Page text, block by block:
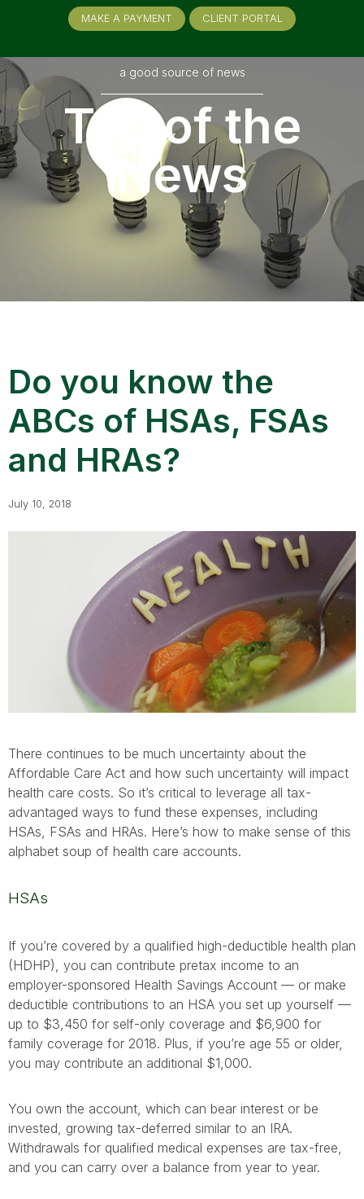
MAKE A PAYMENT CLIENT PORTAL
a good source of news
Top of the
News
Do you know the
ABCs of HSAs, FSAs
and HRAs?
July 10, 2018
There continues to be much uncertainty about the
Affordable Care Act and how such uncertainty will impact
health care costs. So it’s critical to leverage all tax-
advantaged ways to fund these expenses, including
HSAs, FSAs and HRAs. Here’s how to make sense of this
alphabet soup of health care accounts.
HSAs
If you’re covered by a qualified high-deductible health plan
(HDHP), you can contribute pretax income to an
employer-sponsored Health Savings Account — or make
deductible contributions to an HSA you set up yourself —
up to $3,450 for self-only coverage and $6,900 for
family coverage for 2018. Plus, if you’re age 55 or older,
you may contribute an additional $1,000.
You own the account, which can bear interest or be
invested, growing tax-deferred similar to an IRA.
Withdrawals for qualified medical expenses are tax-free,
and you can carry over a balance from year to year.